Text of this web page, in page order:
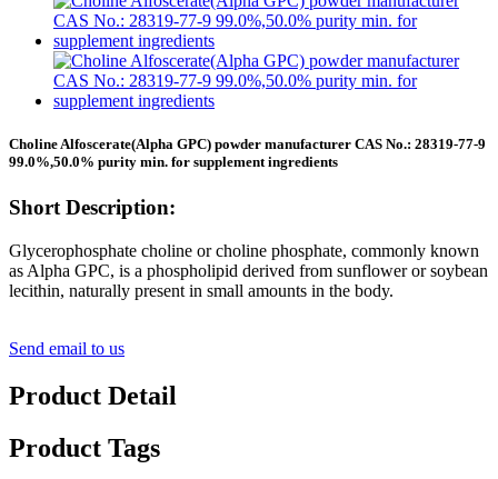
Choline Alfoscerate(Alpha GPC) powder manufacturer CAS No.: 28319-77-9
99.0%,50.0% purity min. for supplement ingredients
Short Description:
Glycerophosphate choline or choline phosphate, commonly known
as Alpha GPC, is a phospholipid derived from sunflower or soybean
lecithin, naturally present in small amounts in the body.
Send email to us
Product Detail
Product Tags